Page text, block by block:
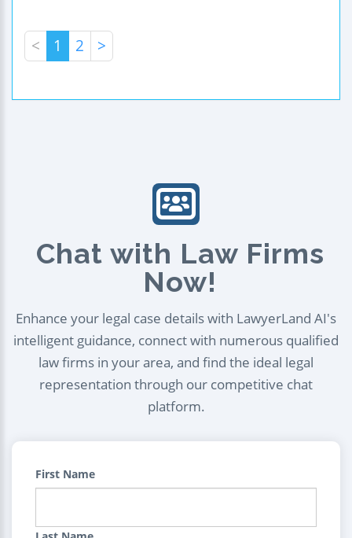
< 1 2 >
Chat with Law Firms
Now!
Enhance your legal case details with LawyerLand AI's
intelligent guidance, connect with numerous qualified
law firms in your area, and find the ideal legal
representation through our competitive chat
platform.
First Name